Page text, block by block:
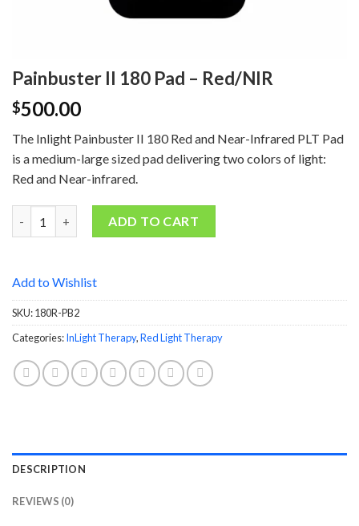
Painbuster II 180 Pad – Red/NIR
$500.00
The Inlight Painbuster II 180 Red and Near-Infrared PLT Pad
is a medium-large sized pad delivering two colors of light:
Red and Near-infrared.
ADD TO CART
Add to Wishlist
SKU:180R-PB2
Categories:InLight Therapy,Red Light Therapy
DESCRIPTION
REVIEWS (0)